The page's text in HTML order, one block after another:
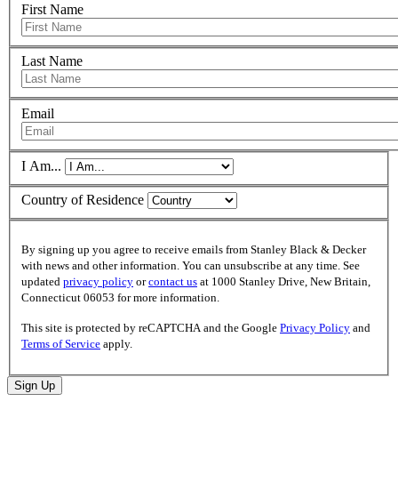
First Name
Last Name
Email
I Am...
Country of Residence
By signing up you agree to receive emails from Stanley Black & Decker
with news and other information. You can unsubscribe at any time. See
updated privacy policy orcontact us at 1000 Stanley Drive, New Britain,
Connecticut 06053 for more information.
This site is protected by reCAPTCHA and the Google Privacy Policy and
Terms of Service apply.